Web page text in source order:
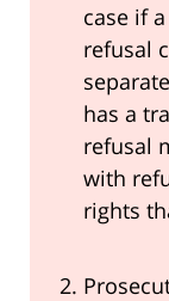
case if
refusal
has a
refusal
with
rights